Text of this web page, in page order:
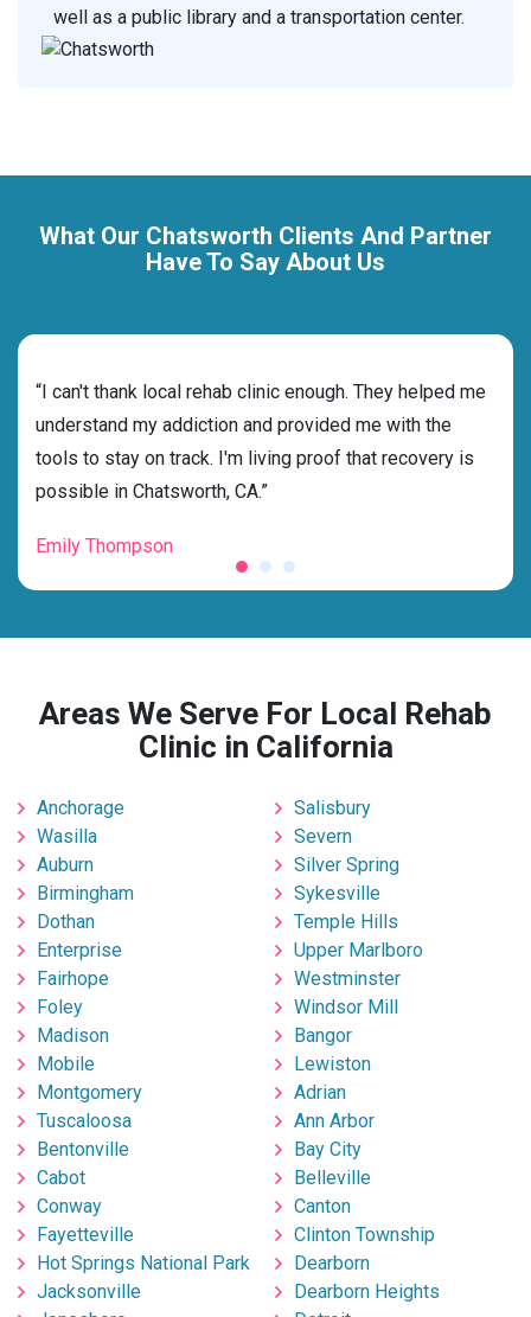
well as a public library and a transportation center.
What Our Chatsworth Clients And Partner
Have To Say About Us
“I can't thank local rehab clinic enough. They helped me
understand my addiction and provided me with the
tools to stay on track. I'm living proof that recovery is
possible in Chatsworth, CA.”
Emily Thompson
Areas We Serve For Local Rehab
Clinic in California
Anchorage
Wasilla
Auburn
Birmingham
Dothan
Enterprise
Fairhope
Foley
Madison
Mobile
Montgomery
Tuscaloosa
Bentonville
Cabot
Conway
Fayetteville
Hot Springs National Park
Jacksonville
Salisbury
Severn
Silver Spring
Sykesville
Temple Hills
Upper Marlboro
Westminster
Windsor Mill
Bangor
Lewiston
Adrian
Ann Arbor
Bay City
Belleville
Canton
Clinton Township
Dearborn
Dearborn Heights